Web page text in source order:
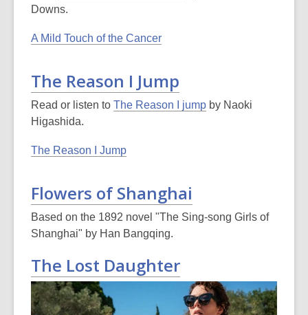
Downs.
A Mild Touch of the Cancer
The Reason I Jump
Read or listen to The Reason I jump by Naoki
Higashida.
The Reason I Jump
Flowers of Shanghai
Based on the 1892 novel "The Sing-song Girls of
Shanghai" by Han Bangqing.
The Lost Daughter